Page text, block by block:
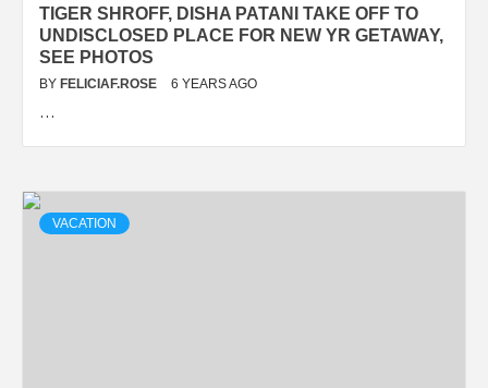
TIGER SHROFF, DISHA PATANI TAKE OFF TO
UNDISCLOSED PLACE FOR NEW YR GETAWAY,
SEE PHOTOS
BY FELICIAF.ROSE 6 YEARS AGO
…
VACATION